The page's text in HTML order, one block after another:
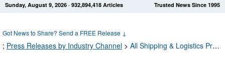
Get News Alerts Press Releases Trusted News Since 1995
Sunday, August 9, 2026 · 932,894,418 Articles
Got News to Share? Send a FREE Release ↓
; Press Releases by Industry Channel > All Shipping & Logistics Press Releases